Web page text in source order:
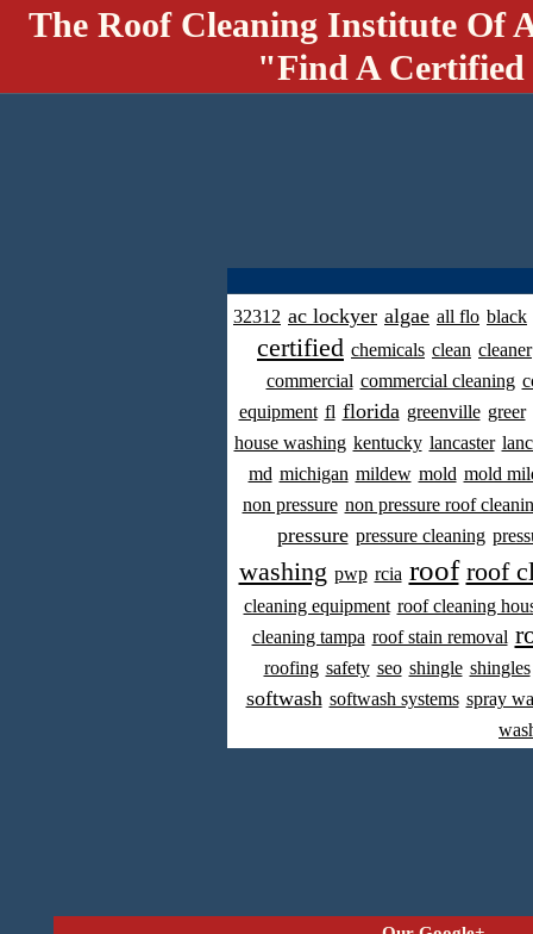
The Roof Cleaning Institute Of
"Find A
32312 ac lockyer algae all flo black
certified chemicals clean cleaner
commercial commercial cleaning
equipment fl florida greenville greer
house washing kentucky lancaster
md michigan mildew mold mold
non pressure non pressure roof
pressure pressure cleaning
washing pwp rcia roof roof
cleaning equipment roof cleaning
cleaning tampa roof stain removal
roofing safety seo shingle shingles
softwash softwash systems spray